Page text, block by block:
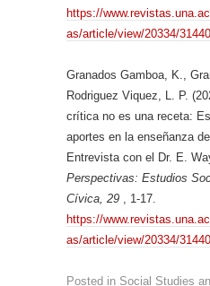
https://
as/article/view/20334/31440
Granados Gamboa, K.,
Rodriguez Viquez, L. P.
crítica no es una receta:
aportes en la enseñanza
Entrevista con el Dr. E.
Perspectivas: Estudios
Cívica, 29 , 1-17.
https://
as/article/view/20334/31440
Posted in Social Studies